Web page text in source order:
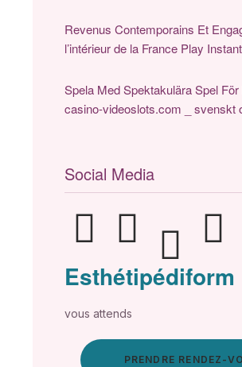
Revenus Contemporains Et
l’intérieur de la France Play
Spela Med Spektakulära Spel
casino-videoslots.com _ svenskt
Social Media
Esthétipédiform
vous attends
PRENDRE RENDEZ-